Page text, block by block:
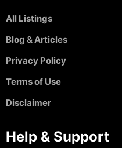
All Listings
Blog & Articles
Privacy Policy
Terms of Use
Disclaimer
Help & Support